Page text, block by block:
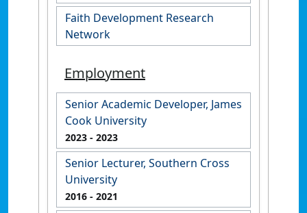
Faith Development Research
Network
Employment
Senior Academic Developer, James
Cook University
2023 - 2023
Senior Lecturer, Southern Cross
University
2016 - 2021